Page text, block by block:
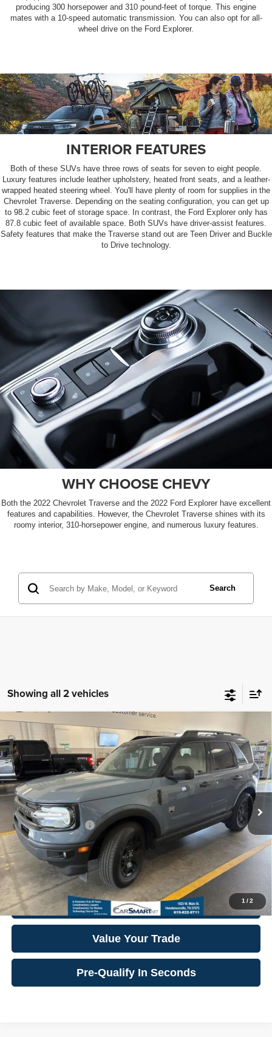
producing 300 horsepower and 310 pound-feet of torque. This engine
mates with a 10-speed automatic transmission. You can also opt for all-
wheel drive on the Ford Explorer.
INTERIOR FEATURES
Both of these SUVs have three rows of seats for seven to eight people.
Luxury features include leather upholstery, heated front seats, and a leather-
wrapped heated steering wheel. You'll have plenty of room for supplies in the
Chevrolet Traverse. Depending on the seating configuration, you can get up
to 98.2 cubic feet of storage space. In contrast, the Ford Explorer only has
87.8 cubic feet of available space. Both SUVs have driver-assist features.
Safety features that make the Traverse stand out are Teen Driver and Buckle
to Drive technology.
WHY CHOOSE CHEVY
Both the 2022 Chevrolet Traverse and the 2022 Ford Explorer have excellent
features and capabilities. However, the Chevrolet Traverse shines with its
roomy interior, 310-horsepower engine, and numerous luxury features.
Search
Showing all 2 vehicles
1/2
2024 Ford Bronco SportBig Bend 4WD
Navigation
VIN:3FMCR9B62RRF44873Stock:104008Model: R9B
9,432 mi Ext. Int.
Price:
Documentation Fee
+$700
Finance Assistance Credit:
-$600
Internet Price: $28,224
**Additional Details
Click To Call
Confirm Availability
Value Your Trade
Pre-Qualify In Seconds
Compare Vehicle